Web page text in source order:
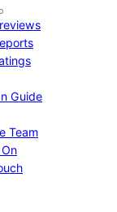
Guide
Team